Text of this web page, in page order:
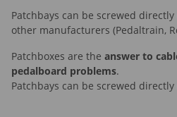
Patchbays can be screwed
other manufacturers (Pedaltrain,
Patchboxes are the answer to
pedalboard problems.
Patchbays can be screwed